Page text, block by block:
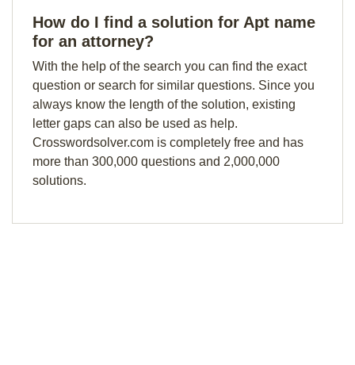
How do I find a solution for Apt name
for an attorney?
With the help of the search you can find the exact
question or search for similar questions. Since you
always know the length of the solution, existing
letter gaps can also be used as help.
Crosswordsolver.com is completely free and has
more than 300,000 questions and 2,000,000
solutions.